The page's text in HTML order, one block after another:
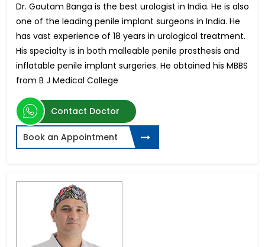
Dr. Gautam Banga is the best urologist in India. He is also
one of the leading penile implant surgeons in India. He
has vast experience of 18 years in urological treatment.
His specialty is in both malleable penile prosthesis and
inflatable penile implant surgeries. He obtained his MBBS
from B J Medical College
Contact Doctor
Book an Appointment